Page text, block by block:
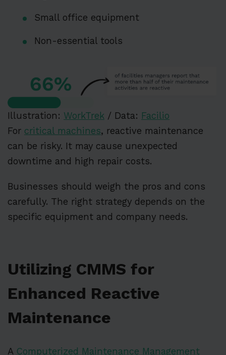
Small office equipment
Non-essential tools
Illustration: WorkTrek / Data: Facilio
For critical machines, reactive maintenance
can be risky. It may cause unexpected
downtime and high repair costs.
Businesses should weigh the pros and cons
carefully. The right strategy depends on the
specific equipment and company needs.
Utilizing CMMS for
Enhanced Reactive
Maintenance
A Computerized Maintenance Management